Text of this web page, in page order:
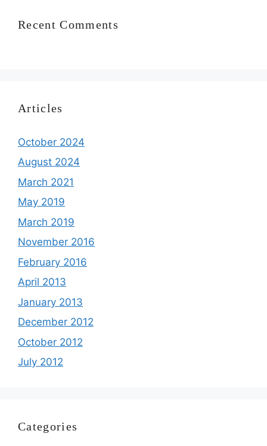
Recent Comments
Articles
October 2024
August 2024
March 2021
May 2019
March 2019
November 2016
February 2016
April 2013
January 2013
December 2012
October 2012
July 2012
Categories